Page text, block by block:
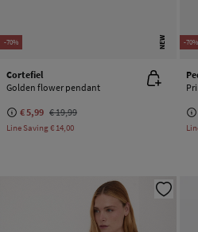
-70% NEW
Cortefiel
Golden flower pendant
€ 5,99 € 19,99
Line Saving€ 14,00
-70%